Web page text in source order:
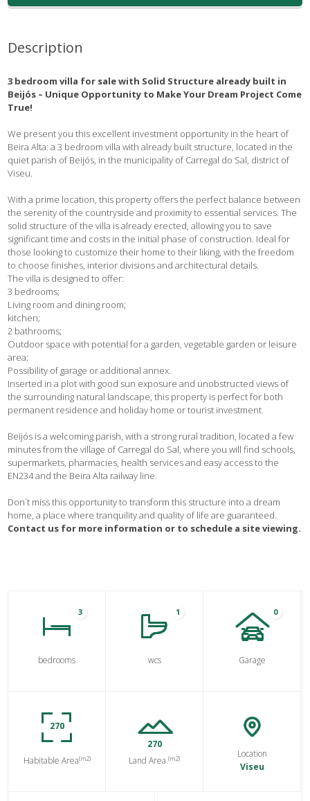
Description
3 bedroom villa for sale with Solid Structure already built in
Beijós – Unique Opportunity to Make Your Dream Project Come
True!
We present you this excellent investment opportunity in the heart of
Beira Alta: a 3 bedroom villa with already built structure, located in the
quiet parish of Beijós, in the municipality of Carregal do Sal, district of
Viseu.
With a prime location, this property offers the perfect balance between
the serenity of the countryside and proximity to essential services. The
solid structure of the villa is already erected, allowing you to save
significant time and costs in the initial phase of construction. Ideal for
those looking to customize their home to their liking, with the freedom
to choose finishes, interior divisions and architectural details.
The villa is designed to offer:
3 bedrooms;
Living room and dining room;
kitchen;
2 bathrooms;
Outdoor space with potential for a garden, vegetable garden or leisure
area;
Possibility of garage or additional annex.
Inserted in a plot with good sun exposure and unobstructed views of
the surrounding natural landscape, this property is perfect for both
permanent residence and holiday home or tourist investment.
Beijós is a welcoming parish, with a strong rural tradition, located a few
minutes from the village of Carregal do Sal, where you will find schools,
supermarkets, pharmacies, health services and easy access to the
EN234 and the Beira Alta railway line.
Don´t miss this opportunity to transform this structure into a dream
home, a place where tranquility and quality of life are guaranteed.
Contact us for more information or to schedule a site viewing.
3
bedrooms
1
wcs
0
Garage
270
Habitable Area(m2)
270
Land Area(m2)
Location
Viseu